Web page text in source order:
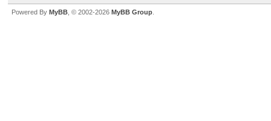
Powered By MyBB , © 2002-2026 MyBB Group